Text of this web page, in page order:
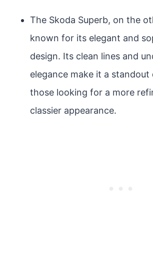
The Skoda Superb, on the
known for its elegant and
design. Its clean lines and
elegance make it a
those looking for a more
classier appearance.